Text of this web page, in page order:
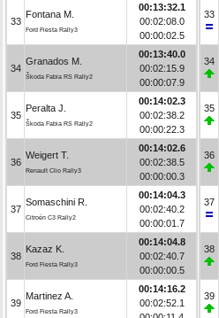
33
Fontana M.
Ford Fiesta Rally3
00:13:32.1
00:02:08.0
00:00:02.5
34
Granados M.
Škoda Fabia RS Rally2
00:13:40.0
00:02:15.9
00:00:07.9
35
Peralta J.
Škoda Fabia RS Rally2
00:14:02.3
00:02:38.2
00:00:22.3
36
Weigert T.
Renault Clio Rally3
00:14:02.6
00:02:38.5
00:00:00.3
37
Somaschini R.
Citroën C3 Rally2
00:14:04.3
00:02:40.2
00:00:01.7
38
Kazaz K.
Ford Fiesta Rally3
00:14:04.8
00:02:40.7
00:00:00.5
39
Martinez A.
Ford Fiesta Rally3
00:14:16.2
00:02:52.1
33
34
35
36
37
38
39